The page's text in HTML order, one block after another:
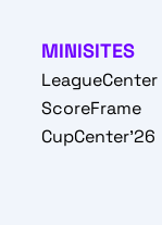
MINISITES
LeagueCenter
ScoreFrame
CupCenter'26